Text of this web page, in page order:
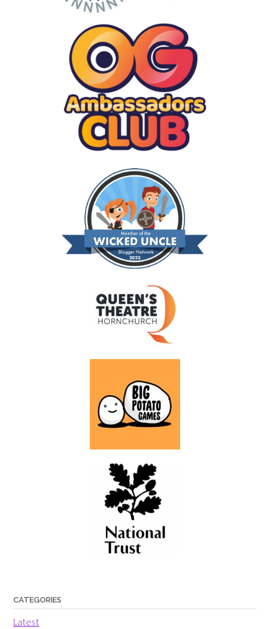
CATEGORIES
Latest